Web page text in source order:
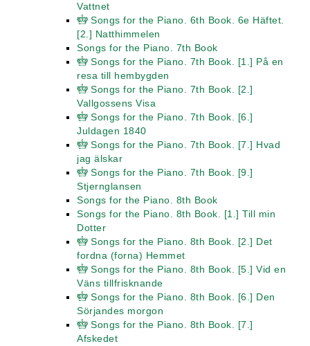
Vattnet
Songs for the Piano. 6th Book. 6e Häftet.
[2.] Natthimmelen
Songs for the Piano. 7th Book
Songs for the Piano. 7th Book. [1.] På en
resa till hembygden
Songs for the Piano. 7th Book. [2.]
Vallgossens Visa
Songs for the Piano. 7th Book. [6.]
Juldagen 1840
Songs for the Piano. 7th Book. [7.] Hvad
jag älskar
Songs for the Piano. 7th Book. [9.]
Stjernglansen
Songs for the Piano. 8th Book
Songs for the Piano. 8th Book. [1.] Till min
Dotter
Songs for the Piano. 8th Book. [2.] Det
fordna (forna) Hemmet
Songs for the Piano. 8th Book. [5.] Vid en
Väns tillfrisknande
Songs for the Piano. 8th Book. [6.] Den
Sörjandes morgon
Songs for the Piano. 8th Book. [7.]
Afskedet